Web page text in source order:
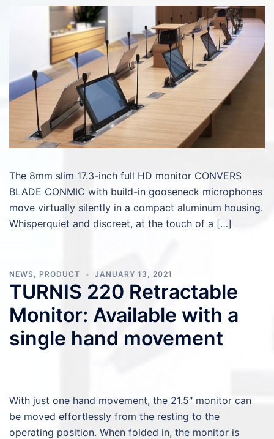
The 8mm slim 17.3-inch full HD monitor CONVERS
BLADE CONMIC with build-in gooseneck microphones
move virtually silently in a compact aluminum housing.
Whisperquiet and discreet, at the touch of a […]
NEWS PRODUCT JANUARY 13, 2021
TURNIS 220 Retractable
Monitor: Available with a
single hand movement
With just one hand movement, the 21.5″ monitor can
be moved effortlessly from the resting to the
operating position. When folded in, the monitor is